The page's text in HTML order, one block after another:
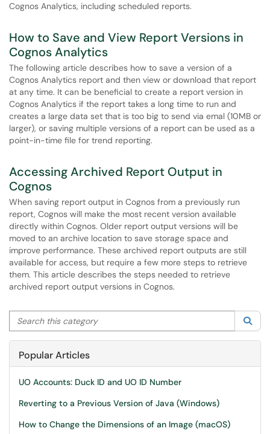
Cognos Analytics, including scheduled reports.
How to Save and View Report Versions in
Cognos Analytics
The following article describes how to save a version of a
Cognos Analytics report and then view or download that report
at any time. It can be beneficial to create a report version in
Cognos Analytics if the report takes a long time to run and
creates a large data set that is too big to send via emal (10MB or
larger), or saving multiple versions of a report can be used as a
point-in-time file for trend reporting.
Accessing Archived Report Output in
Cognos
When saving report output in Cognos from a previously run
report, Cognos will make the most recent version available
directly within Cognos. Older report output versions will be
moved to an archive location to save storage space and
improve performance. These archived report outputs are still
available for access, but require a few more steps to retrieve
them. This article describes the steps needed to retrieve
archived report output versions in Cognos.
Search this category
Popular Articles
UO Accounts: Duck ID and UO ID Number
Reverting to a Previous Version of Java (Windows)
How to Change the Dimensions of an Image (macOS)